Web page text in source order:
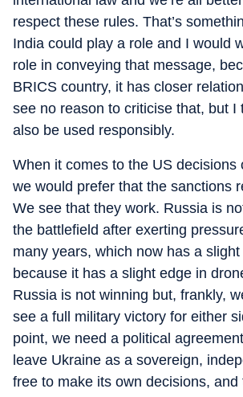
respect these rules. That’s
India could play a role and I would
role in conveying that message,
BRICS country, it has closer
see no reason to criticise that, but I
also be used responsibly.
When it comes to the US decisions
we would prefer that the sanctions
We see that they work. Russia is
the battlefield after exerting
many years, which now has a
because it has a slight edge in
Russia is not winning but, frankly,
see a full military victory for either
point, we need a political
leave Ukraine as a sovereign,
free to make its own decisions, and